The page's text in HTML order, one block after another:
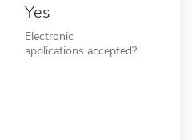
Yes
Electronic
applications accepted?